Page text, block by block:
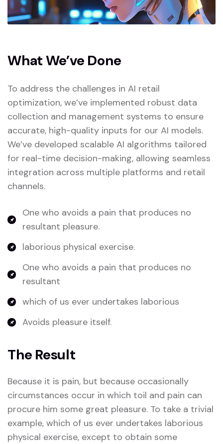
What We’ve Done
To address the challenges in AI retail
optimization, we’ve implemented robust data
collection and management systems to ensure
accurate, high-quality inputs for our AI models.
We’ve developed scalable AI algorithms tailored
for real-time decision-making, allowing seamless
integration across multiple platforms and retail
channels.
One who avoids a pain that produces no
resultant pleasure.
laborious physical exercise.
One who avoids a pain that produces no
resultant
which of us ever undertakes laborious
Avoids pleasure itself.
The Result
Because it is pain, but because occasionally
circumstances occur in which toil and pain can
procure him some great pleasure. To take a trivial
example, which of us ever undertakes laborious
physical exercise, except to obtain some